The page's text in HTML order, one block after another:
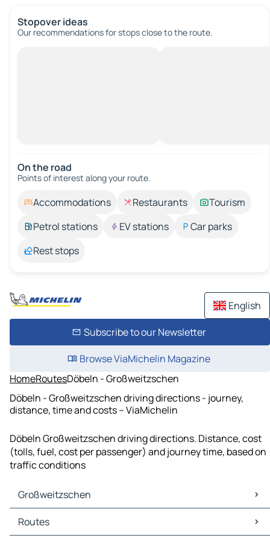
Stopover ideas
Our recommendations for stops close to the route.
On the road
Points of interest along your route.
Accommodations Restaurants
Tourism
Petrol stations
EV stations
Car parks
Rest stops
English
Subscribe to our Newsletter
Browse ViaMichelin Magazine
HomeRoutesDöbeln - Großweitzschen
Döbeln - Großweitzschen driving directions - journey,
distance, time and costs – ViaMichelin
Döbeln Großweitzschen driving directions. Distance, cost
(tolls, fuel, cost per passenger) and journey time, based on
traffic conditions
Großweitzschen
Großweitzschen Maps
Großweitzschen Traffic
Routes